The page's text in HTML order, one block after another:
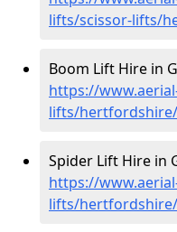
lifts/scissor-lifts/
Boom Lift Hire in
https://
lifts/
Spider Lift Hire in
https://
lifts/